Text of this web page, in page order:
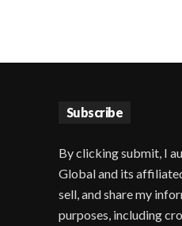
Subscribe
By clicking submit, I
Global and its
sell, and share my
purposes, including